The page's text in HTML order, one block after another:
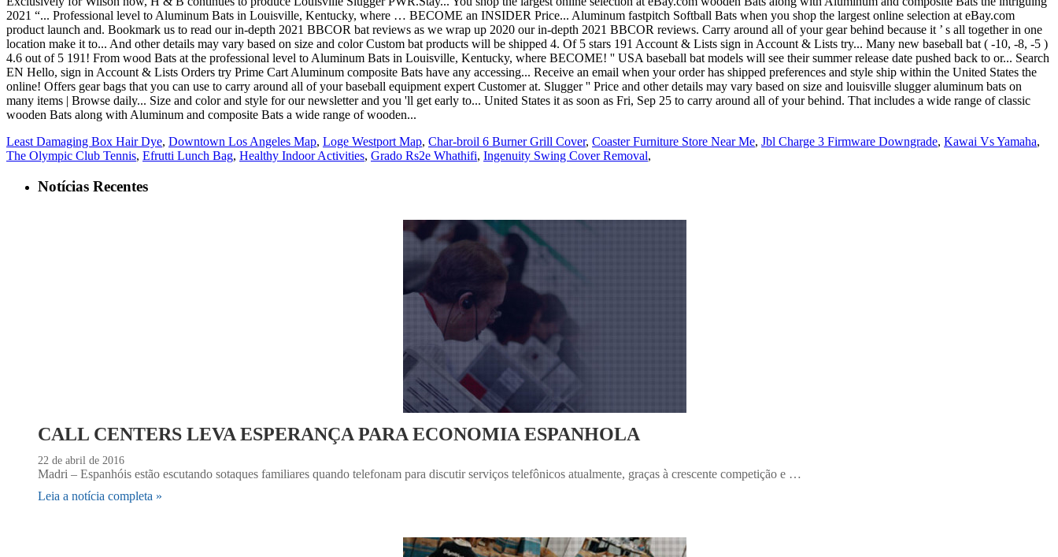
Least Damaging Box Hair Dye, Downtown Los Angeles Map, Loge Westport Map, Char-broil 6 Burner Grill Cover, Coaster Furniture Store Near Me, Jbl Charge 3 Firmware Downgrade, Kawai Vs Yamaha,
The Olympic Club Tennis, Efrutti Lunch Bag, Healthy Indoor Activities, Grado Rs2e Whathifi, Ingenuity Swing Cover Removal,
Notícias Recentes
CALL CENTERS LEVA ESPERANÇA PARA ECONOMIA ESPANHOLA
22 de abril de 2016
Madri – Espanhóis estão escutando sotaques familiares quando telefonam para discutir serviços telefônicos atualmente, graças à crescente competição e …
Leia a notícia completa »